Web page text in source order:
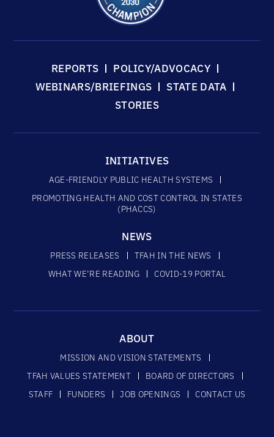
REPORTS
POLICY/ADVOCACY
WEBINARS/BRIEFINGS
STATE DATA
STORIES
INITIATIVES
AGE-FRIENDLY PUBLIC HEALTH SYSTEMS
PROMOTING HEALTH AND COST CONTROL IN STATES
(PHACCS)
NEWS
PRESS RELEASES
TFAH IN THE NEWS
WHAT WE’RE READING
COVID-19 PORTAL
ABOUT
MISSION AND VISION STATEMENTS
TFAH VALUES STATEMENT
BOARD OF DIRECTORS
STAFF
FUNDERS JOB OPENINGS CONTACT US